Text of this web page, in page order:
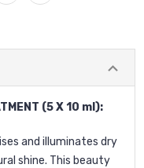
(5 X 10 ml):
and illuminates dry
shine. This beauty